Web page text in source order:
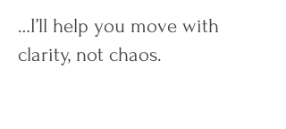
…I’ll help you move with
clarity, not chaos.